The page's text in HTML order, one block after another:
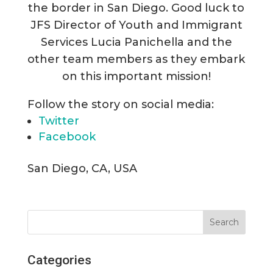
the border in San Diego. Good luck to
JFS Director of Youth and Immigrant
Services Lucia Panichella and the
other team members as they embark
on this important mission!
Follow the story on social media:
Twitter
Facebook
San Diego, CA, USA
Categories